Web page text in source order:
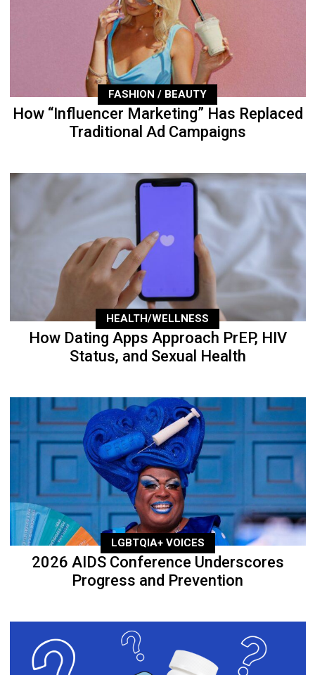
FASHION / BEAUTY
How “Influencer Marketing” Has Replaced
Traditional Ad Campaigns
HEALTH/WELLNESS
How Dating Apps Approach PrEP, HIV
Status, and Sexual Health
LGBTQIA+ VOICES
2026 AIDS Conference Underscores
Progress and Prevention